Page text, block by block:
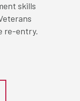
skills
re-entry.